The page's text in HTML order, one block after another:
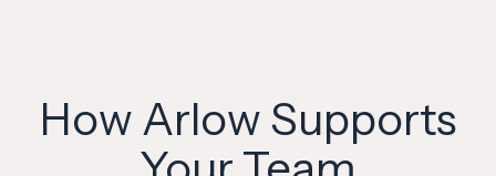
How Arlow Supports